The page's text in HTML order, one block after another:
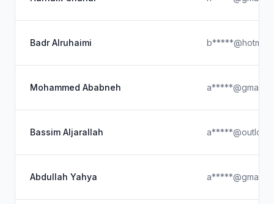
Badr Alruhaimi
Mohammed Ababneh
Bassim Aljarallah
Abdullah Yahya